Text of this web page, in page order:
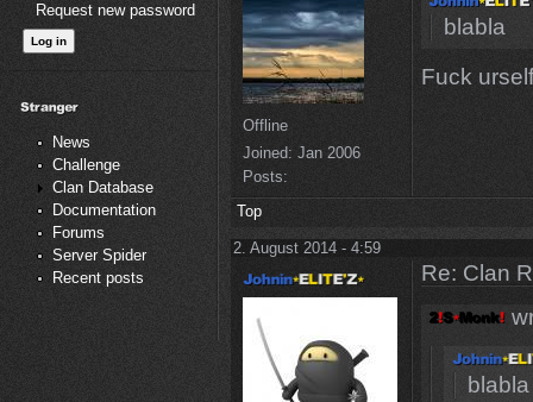
Request new password
News
Challenge
Clan Database
Documentation
Forums
Server Spider
Recent posts
Offline
Joined: Jan 2006
Posts:
blabla
Fuck
Top
2. August 2014 - 4:59
Re: Clan
blabla